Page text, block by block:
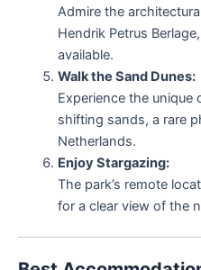
Admire the
Hendrik Petrus
available.
Walk the Sand Dunes:
Experience the unique
shifting sands, a rare
Netherlands.
Enjoy Stargazing:
The park’s remote
for a clear view of the